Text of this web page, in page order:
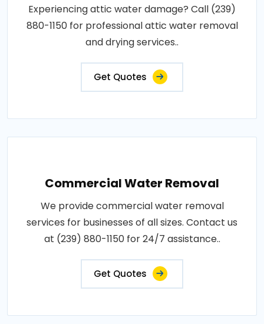
Experiencing attic water damage? Call (239)
880-1150 for professional attic water removal
and drying services..
Get Quotes
Commercial Water Removal
We provide commercial water removal
services for businesses of all sizes. Contact us
at (239) 880-1150 for 24/7 assistance..
Get Quotes